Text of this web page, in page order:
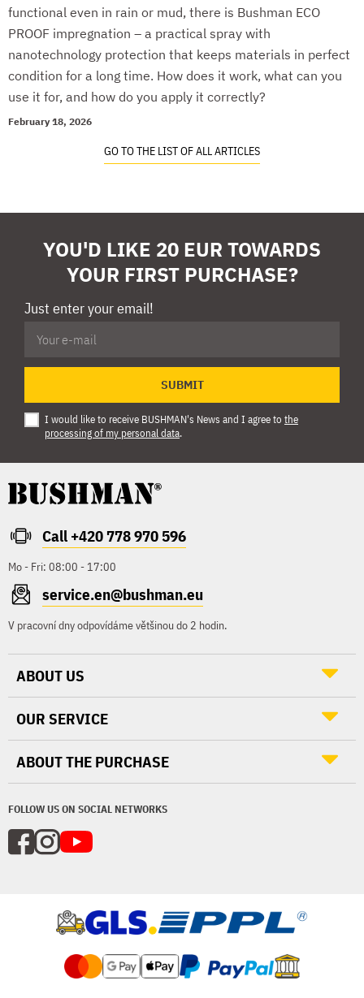
functional even in rain or mud, there is Bushman ECO
PROOF impregnation – a practical spray with
nanotechnology protection that keeps materials in perfect
condition for a long time. How does it work, what can you
use it for, and how do you apply it correctly?
February 18, 2026
GO TO THE LIST OF ALL ARTICLES
YOU'D LIKE 20 EUR TOWARDS
YOUR FIRST PURCHASE?
Just enter your email!
SUBMIT
I would like to receive BUSHMAN's News and I agree to the
processing of my personal data.
Call +420 778 970 596
Mo - Fri: 08:00 - 17:00
service.en@bushman.eu
V pracovní dny odpovídáme většinou do 2 hodin.
FOLLOW US ON SOCIAL NETWORKS
ABOUT US
OUR SERVICE
ABOUT THE PURCHASE